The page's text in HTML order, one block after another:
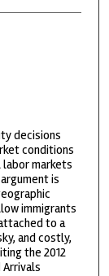
decisions
conditions
labor markets
is
immigrants
to a
and costly,
the 2012